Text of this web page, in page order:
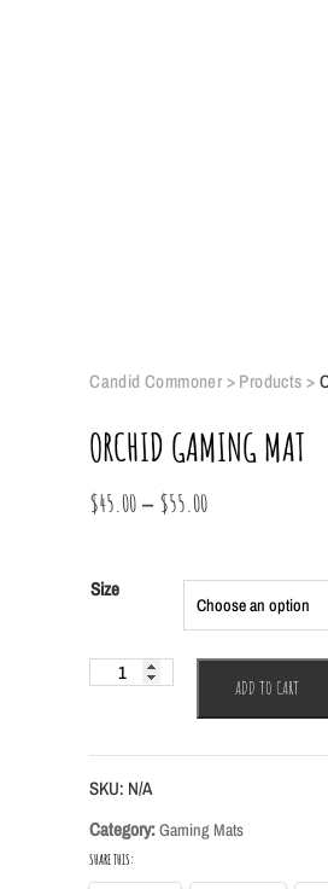
Candid Commoner>Products>
ORCHID GAMING MAT
$45.00 – $55.00Price
through
$55.00
Size
Orchid
quantity
ADD TO CART
SKU: N/A
Category:Gaming Mats
SHARE THIS: